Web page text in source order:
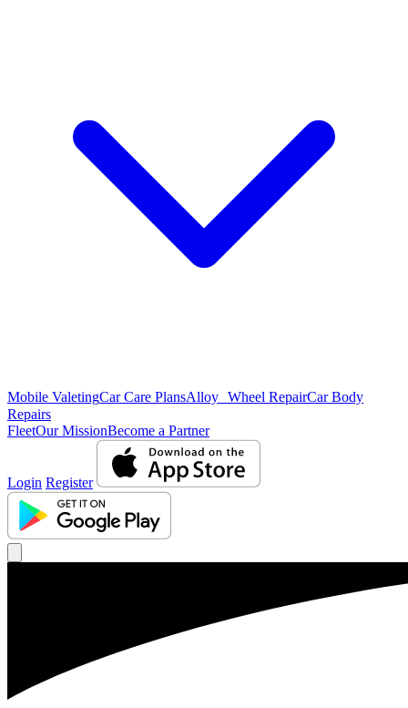
Mobile ValetingCar Care PlansAlloy Wheel RepairCar Body
Repairs
FleetOur MissionBecome a Partner
Login Register